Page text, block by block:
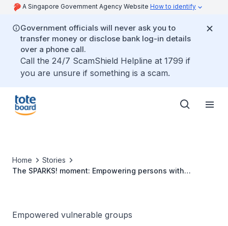
A Singapore Government Agency Website How to identify
Government officials will never ask you to
transfer money or disclose bank log-in details
over a phone call.
Call the 24/7 ScamShield Helpline at 1799 if
you are unsure if something is a scam.
Home
Stories
The SPARKS! moment: Empowering persons with
Empowered vulnerable groups